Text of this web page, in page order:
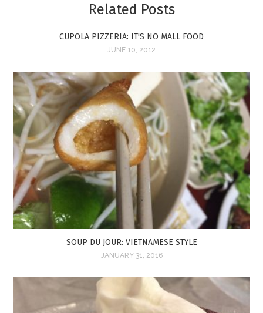
Related Posts
CUPOLA PIZZERIA: IT'S NO MALL FOOD
JUNE 10, 2012
SOUP DU JOUR: VIETNAMESE STYLE
JANUARY 31, 2016